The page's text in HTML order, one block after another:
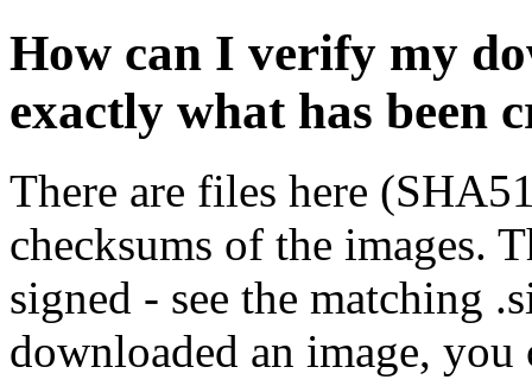
How can I verify my
exactly what has been
There are files here
checksums of the images.
signed - see the matching
downloaded an image, you